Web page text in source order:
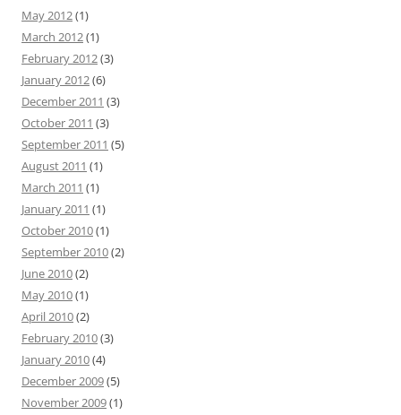
May 2012(1)
March 2012(1)
February 2012(3)
January 2012(6)
December 2011 (3)
October 2011 (3)
September 2011 (5)
August 2011 (1)
March 2011 (1)
January 2011 (1)
October 2010(1)
September 2010(2)
June 2010(2)
May 2010(1)
April 2010(2)
February 2010(3)
January 2010(4)
December 2009(5)
November 2009(1)